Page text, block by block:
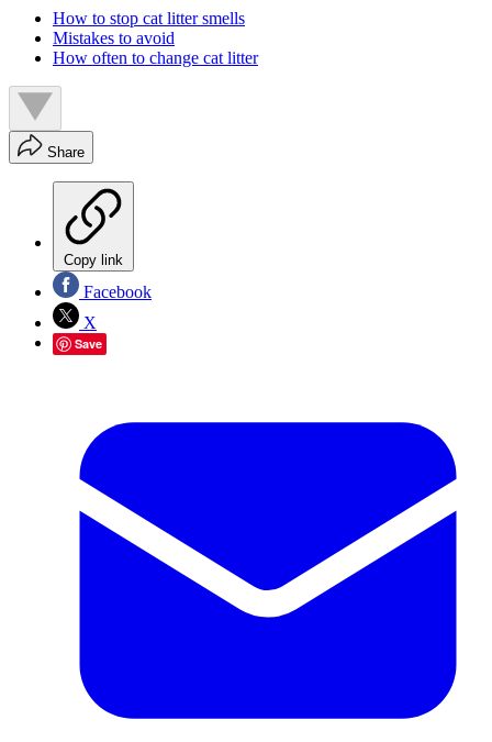
How to stop cat litter smells
Mistakes to avoid
How often to change cat litter
Share
Copy link
Facebook
X
Save